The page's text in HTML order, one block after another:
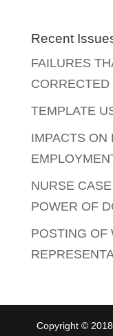
Recent
FAILURES
CORRECTED
TEMPLATE
IMPACTS ON
NURSE
POWER OF
POSTING OF
Copyright ©